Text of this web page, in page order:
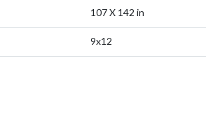
107 X 142 in
9x12